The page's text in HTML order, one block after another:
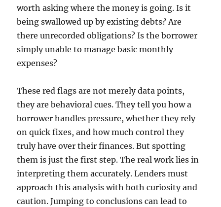
worth asking where the money is going. Is it
being swallowed up by existing debts? Are
there unrecorded obligations? Is the borrower
simply unable to manage basic monthly
expenses?
These red flags are not merely data points,
they are behavioral cues. They tell you how a
borrower handles pressure, whether they rely
on quick fixes, and how much control they
truly have over their finances. But spotting
them is just the first step. The real work lies in
interpreting them accurately. Lenders must
approach this analysis with both curiosity and
caution. Jumping to conclusions can lead to